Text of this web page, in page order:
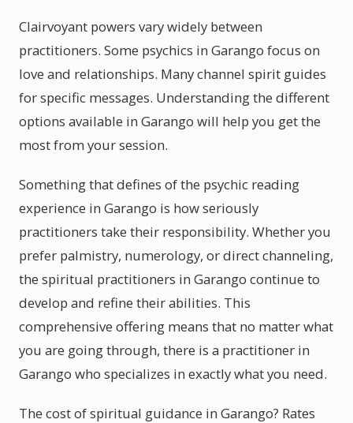
Clairvoyant powers vary widely between
practitioners. Some psychics in Garango focus on
love and relationships. Many channel spirit guides
for specific messages. Understanding the different
options available in Garango will help you get the
most from your session.
Something that defines of the psychic reading
experience in Garango is how seriously
practitioners take their responsibility. Whether you
prefer palmistry, numerology, or direct channeling,
the spiritual practitioners in Garango continue to
develop and refine their abilities. This
comprehensive offering means that no matter what
you are going through, there is a practitioner in
Garango who specializes in exactly what you need.
The cost of spiritual guidance in Garango? Rates